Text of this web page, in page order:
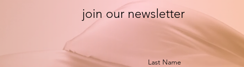
join our newsletter
Last Name